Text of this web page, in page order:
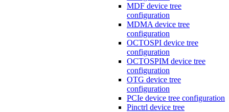
MDF device tree
configuration
MDMA device tree
configuration
OCTOSPI device tree
configuration
OCTOSPIM device tree
configuration
OTG device tree
configuration
PCIe device tree configuration
Pinctrl device tree